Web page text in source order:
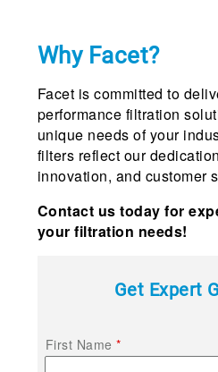
Why Facet?
Facet is committed to
performance filtration
unique needs of your
filters reflect our
innovation, and customer
Contact us today for
your filtration needs!
Get Expert
First Name